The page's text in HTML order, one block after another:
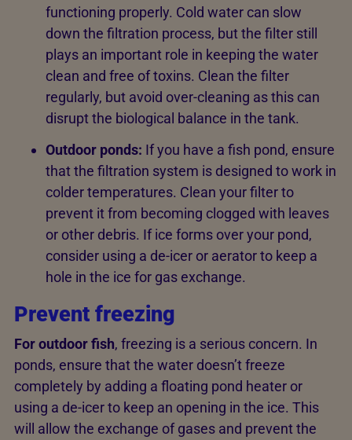
functioning properly. Cold water can slow
down the filtration process, but the filter still
plays an important role in keeping the water
clean and free of toxins. Clean the filter
regularly, but avoid over-cleaning as this can
disrupt the biological balance in the tank.
Outdoor ponds: If you have a fish pond, ensure
that the filtration system is designed to work in
colder temperatures. Clean your filter to
prevent it from becoming clogged with leaves
or other debris. If ice forms over your pond,
consider using a de-icer or aerator to keep a
hole in the ice for gas exchange.
Prevent freezing
For outdoor fish, freezing is a serious concern. In
ponds, ensure that the water doesn’t freeze
completely by adding a floating pond heater or
using a de-icer to keep an opening in the ice. This
will allow the exchange of gases and prevent the